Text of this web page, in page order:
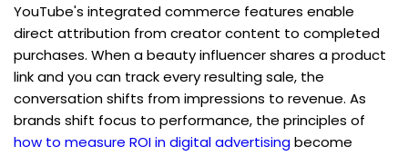
YouTube's integrated commerce features enable
direct attribution from creator content to completed
purchases. When a beauty influencer shares a product
link and you can track every resulting sale, the
conversation shifts from impressions to revenue. As
how to measure ROI in digital advertising become